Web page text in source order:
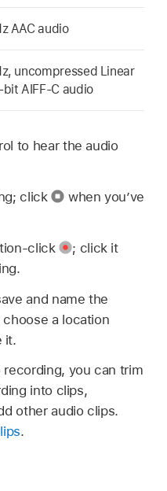
AAC audio
uncompressed Linear
bit AIFF-C audio
to hear the audio
click
when you’ve
click
; click it
and name the
a location
it.
you can trim
into clips,
other audio clips.
.